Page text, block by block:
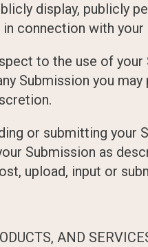
display, publicly
connection with your
to the use of
Submission you
or submitting your
Submission as
upload, input or
AND